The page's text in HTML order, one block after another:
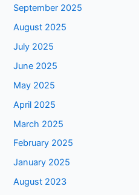
September 2025
August 2025
July 2025
June 2025
May 2025
April 2025
March 2025
February 2025
January 2025
August 2023